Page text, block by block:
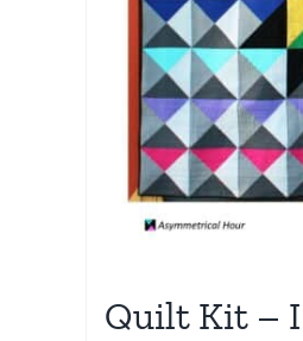
Quilt Kit – I